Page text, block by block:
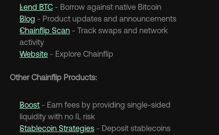
Lend BTC - Borrow against native Bitcoin
Blog - Product updates and announcements
Chainflip Scan - Track swaps and network
activity
Website - Explore Chainflip
Other Chainflip Products:
Boost - Earn fees by providing single-sided
liquidity with no IL risk
Stablecoin Strategies - Deposit stablecoins